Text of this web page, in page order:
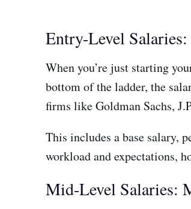
Entry-Level
When you’re just starting
bottom of the ladder, the
firms like Goldman Sachs,
This includes a base salary,
workload and expectations,
Mid-Level Salaries: